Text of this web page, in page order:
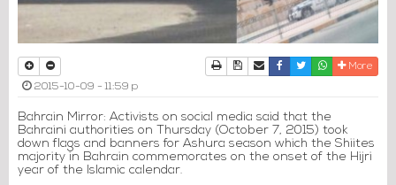
PrintDownload Article
Send to a friend
Facebook
TwitterWhatsapp
More
2015-10-09 - 11:59 p
Bahrain Mirror: Activists on social media said that the
Bahraini authorities on Thursday (October 7, 2015) took
down flags and banners for Ashura season which the Shiites
majority in Bahrain commemorates on the onset of the Hijri
year of the Islamic calendar.